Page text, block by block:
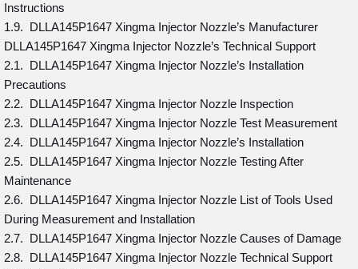
Instructions
1.9. DLLA145P1647 Xingma Injector Nozzle’s Manufacturer
DLLA145P1647 Xingma Injector Nozzle’s Technical Support
2.1. DLLA145P1647 Xingma Injector Nozzle’s Installation
Precautions
2.2. DLLA145P1647 Xingma Injector Nozzle Inspection
2.3. DLLA145P1647 Xingma Injector Nozzle Test Measurement
2.4. DLLA145P1647 Xingma Injector Nozzle’s Installation
2.5. DLLA145P1647 Xingma Injector Nozzle Testing After
Maintenance
2.6. DLLA145P1647 Xingma Injector Nozzle List of Tools Used
During Measurement and Installation
2.7. DLLA145P1647 Xingma Injector Nozzle Causes of Damage
2.8. DLLA145P1647 Xingma Injector Nozzle Technical Support